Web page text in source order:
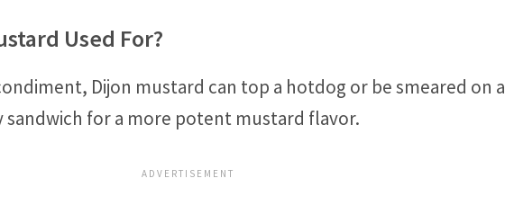
Used For?
Dijon mustard can top a hotdog or be smeared on a
for a more potent mustard flavor.